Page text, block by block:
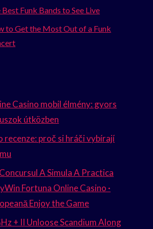
Best Funk Bands to See Live
to Get the Most Out of a Funk
Casino mobil élmény: gyors
útközben
recenze: proč si hráči vybírají
A Simula A Practica
Fortuna Online Casino ·
Enjoy the Game
+ II Unloose Scandium Along